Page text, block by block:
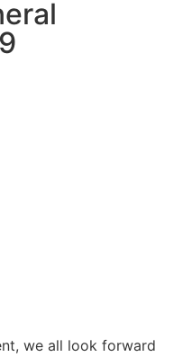
we all look forward